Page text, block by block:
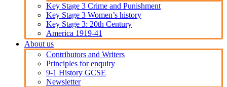
Key Stage 3 Crime and Punishment
Key Stage 3 Women’s history
Key Stage 3: 20th Century
America 1919-41
About us
Contributors and Writers
Principles for enquiry
9-1 History GCSE
Newsletter